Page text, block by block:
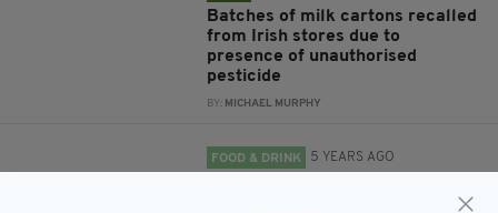
Batches of milk cartons recalled
from Irish stores due to
presence of unauthorised
pesticide
BY: MICHAEL MURPHY
FOOD & DRINK 5 YEARS AGO
language chocolate gift boxes to